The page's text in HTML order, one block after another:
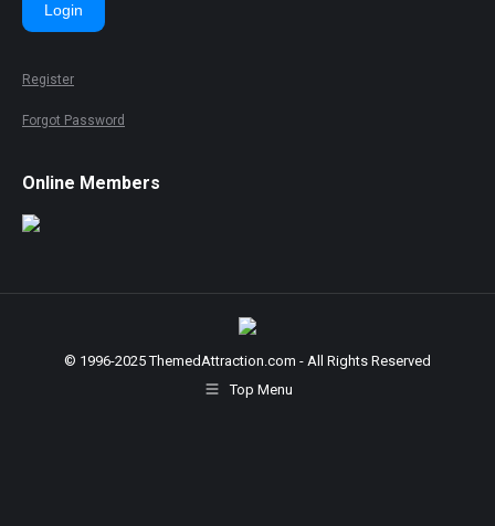
Login
Register
Forgot Password
Online Members
© 1996-2025 ThemedAttraction.com - All Rights Reserved
Top Menu